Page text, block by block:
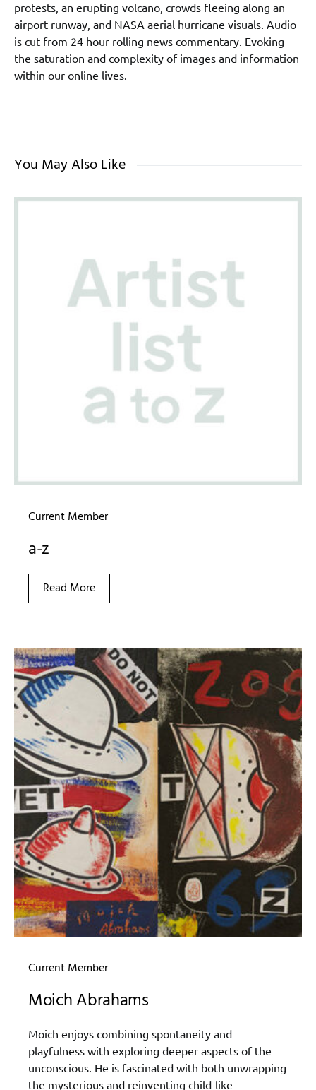
protests, an erupting volcano, crowds fleeing along an
airport runway, and NASA aerial hurricane visuals. Audio
is cut from 24 hour rolling news commentary. Evoking
the saturation and complexity of images and information
within our online lives.
You May Also Like
Current Member
a-z
Read More
Current Member
Moich Abrahams
Moich enjoys combining spontaneity and
playfulness with exploring deeper aspects of the
unconscious. He is fascinated with both unwrapping
the mysterious and reinventing child-like